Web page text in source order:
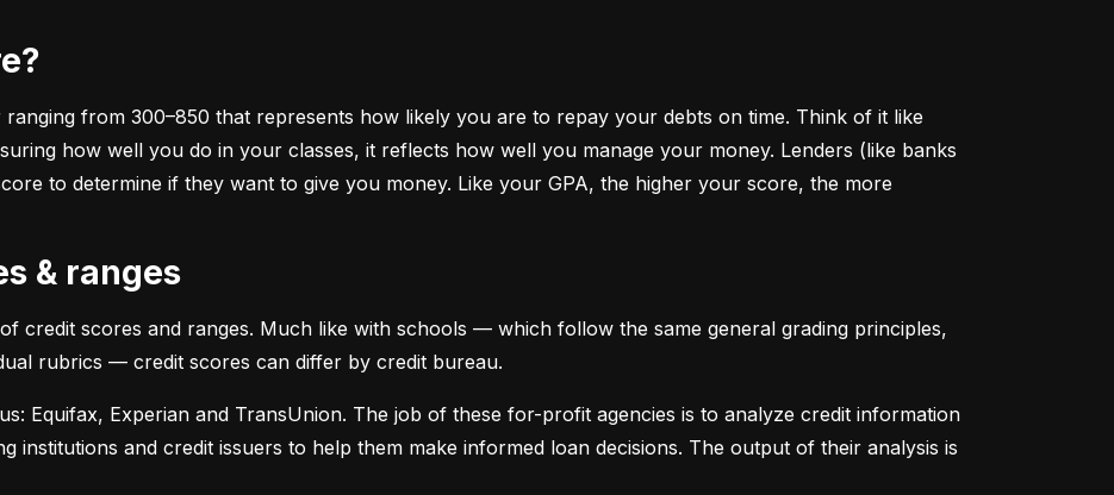
from 300–850 that represents how likely you are to repay your debts on time. Think of it like
how well you do in your classes, it reflects how well you manage your money. Lenders (like banks
to determine if they want to give you money. Like your GPA, the higher your score, the more
& ranges
credit scores and ranges. Much like with schools — which follow the same general grading principles,
rubrics — credit scores can differ by credit bureau.
Equifax, Experian and TransUnion. The job of these for-profit agencies is to analyze credit information
institutions and credit issuers to help them make informed loan decisions. The output of their analysis is